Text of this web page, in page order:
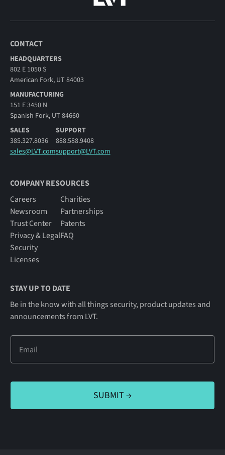
CONTACT
HEADQUARTERS
802 E 1050 S
American Fork, UT 84003
MANUFACTURING
151 E 3450 N
Spanish Fork, UT 84660
SALES
385.327.8036
sales@LVT.com
SUPPORT
888.588.9408
support@LVT.com
COMPANY RESOURCES
Careers
Newsroom
Trust Center
Privacy & Legal
Security
Licenses
Charities
Partnerships
Patents
FAQ
STAY UP TO DATE
Be in the know with all things security, product updates and
announcements from LVT.